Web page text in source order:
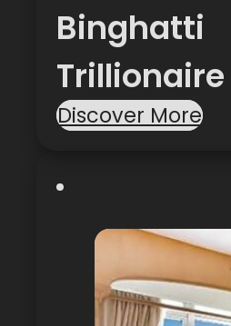
Binghatti
Trillionaire
Discover More